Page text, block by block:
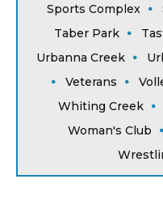
Sports Complex
Taber Park
Urbanna Creek
Veterans
Whiting Creek
Woman's Club